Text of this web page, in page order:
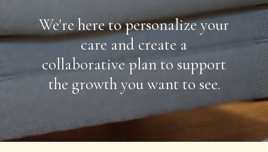
We're here to personalize your
care and create a
collaborative plan to support
the growth you want to see.